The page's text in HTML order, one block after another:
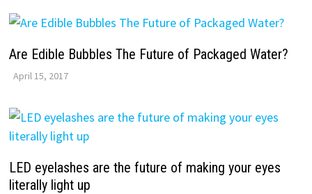
Are Edible Bubbles The Future of Packaged Water?
April 15, 2017
LED eyelashes are the future of making your eyes
literally light up